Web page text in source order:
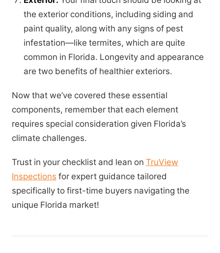
the exterior conditions, including siding and
paint quality, along with any signs of pest
infestation—like termites, which are quite
common in Florida. Longevity and appearance
are two benefits of healthier exteriors.
Now that we’ve covered these essential
components, remember that each element
requires special consideration given Florida’s
climate challenges.
Trust in your checklist and lean on TruView
Inspections for expert guidance tailored
specifically to first-time buyers navigating the
unique Florida market!